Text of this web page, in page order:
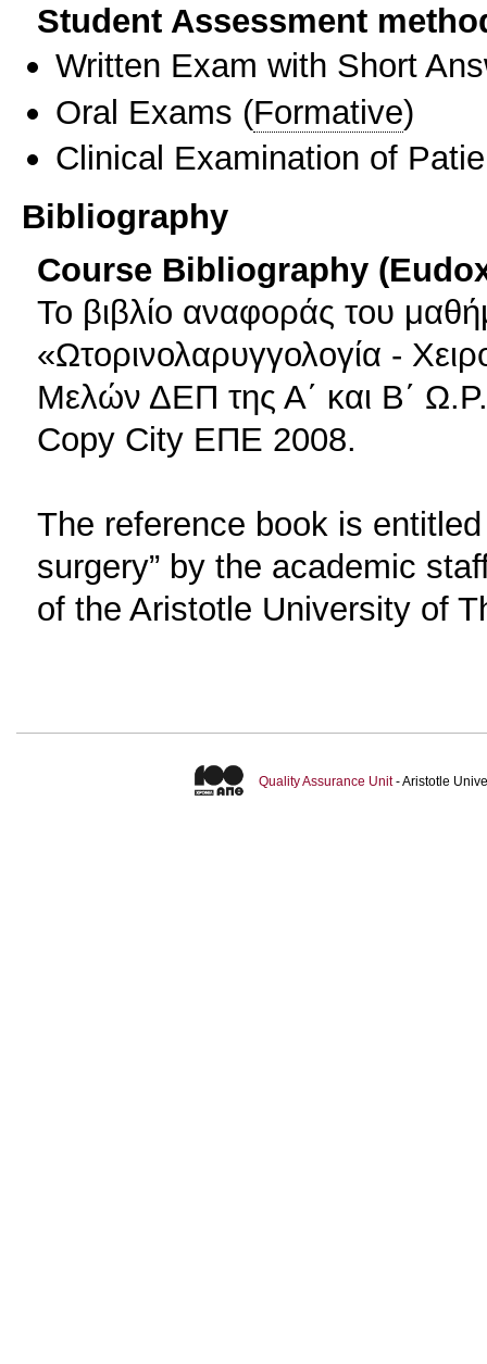
Student Assessment
Written Exam with Short
Oral Exams (Formative)
Clinical Examination of
Bibliography
Course Bibliography
Το βιβλίο αναφοράς του
«Ωτορινολαρυγγολογία -
Μελών ΔΕΠ της Α΄ και Β΄
Copy City EΠΕ 2008.
The reference book is
surgery” by the academic
of the Aristotle University of
Quality Assurance Unit- Aristotle